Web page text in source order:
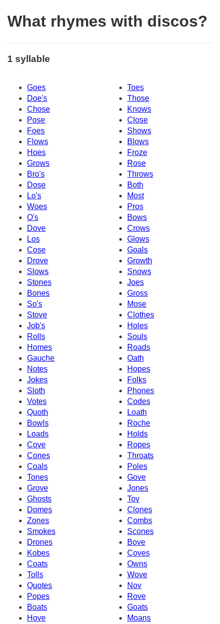
What rhymes with discos?
1 syllable
Goes
Toes
Doe's
Those
Chose
Knows
Pose
Close
Foes
Shows
Flows
Blows
Hoes
Froze
Grows
Rose
Bro's
Throws
Dose
Both
Lo's
Most
Woes
Pros
O's
Bows
Dove
Crows
Los
Glows
Cose
Goals
Drove
Growth
Slows
Snows
Stones
Joes
Bones
Gross
So's
Mose
Stove
Clothes
Job's
Holes
Rolls
Souls
Homes
Roads
Gauche
Oath
Notes
Hopes
Jokes
Folks
Sloth
Phones
Votes
Codes
Quoth
Loath
Bowls
Roche
Loads
Holds
Cove
Ropes
Cones
Throats
Coals
Poles
Tones
Gove
Grove
Jones
Ghosts
Tov
Domes
Clones
Zones
Combs
Smokes
Scones
Drones
Bove
Kobes
Coves
Coats
Owns
Tolls
Wove
Quotes
Nov
Popes
Rove
Boats
Goats
Hove
Moans